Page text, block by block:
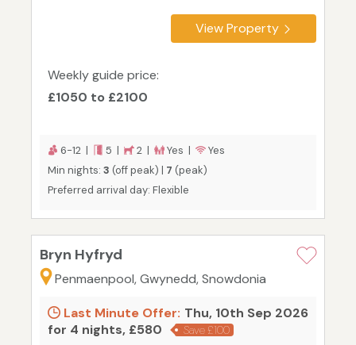
View Property
Weekly guide price:
£1050 to £2100
6-12 | 5 | 2 | Yes |
Yes
Min nights: 3 (off peak) | 7 (peak)
Preferred arrival day: Flexible
Bryn Hyfryd
Penmaenpool, Gwynedd, Snowdonia
Last Minute Offer: Thu, 10th Sep 2026
for 4 nights, £580
Save £100